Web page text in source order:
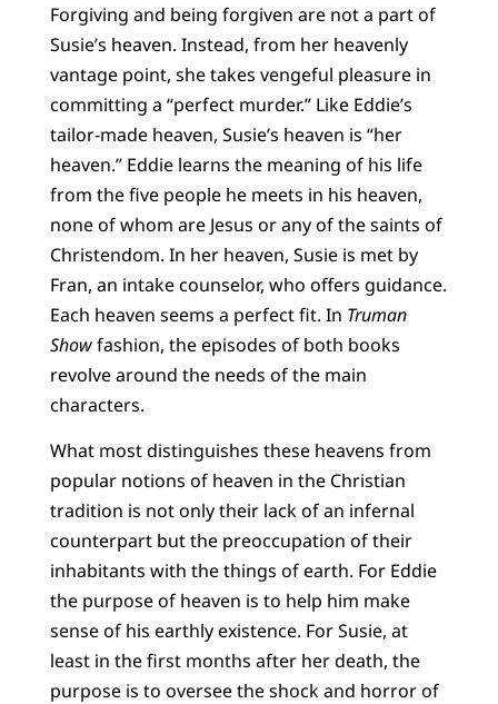
Forgiving and being forgiven are not a part of
Susie’s heaven. Instead, from her heavenly
vantage point, she takes vengeful pleasure in
committing a “perfect murder.” Like Eddie’s
tailor-made heaven, Susie’s heaven is “her
heaven.” Eddie learns the meaning of his life
from the five people he meets in his heaven,
none of whom are Jesus or any of the saints of
Christendom. In her heaven, Susie is met by
Fran, an intake counselor, who offers guidance.
Each heaven seems a perfect fit. In Truman
Showfashion, the episodes of both books
revolve around the needs of the main
characters.
What most distinguishes these heavens from
popular notions of heaven in the Christian
tradition is not only their lack of an infernal
counterpart but the preoccupation of their
inhabitants with the things of earth. For Eddie
the purpose of heaven is to help him make
sense of his earthly existence. For Susie, at
least in the first months after her death, the
purpose is to oversee the shock and horror of